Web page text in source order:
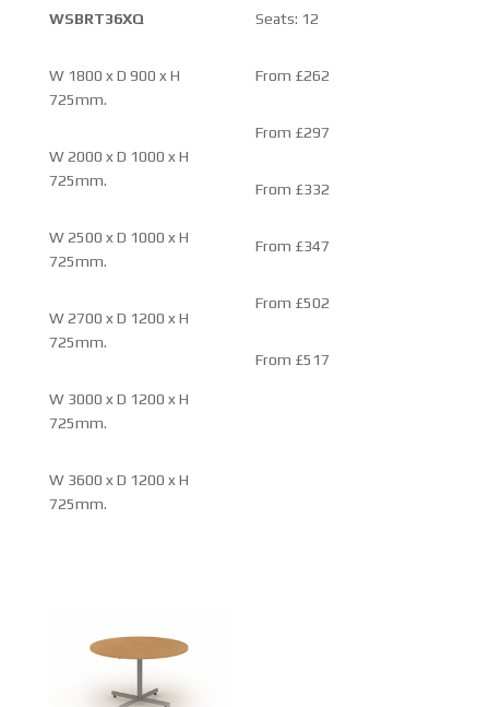
WSBRT36XQ Seats: 12
W 1800 x D 900 x H
725mm.
W 2000 x D 1000 x H
725mm.
W 2500 x D 1000 x H
725mm.
W 2700 x D 1200 x H
725mm.
W 3000 x D 1200 x H
725mm.
W 3600 x D 1200 x H
725mm.
From £262
From £297
From £332
From £347
From £502
From £517